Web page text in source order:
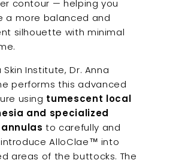
contour — helping you
a more balanced and
silhouette with minimal
Skin Institute, Dr. Anna
performs this advanced
using tumescent local
and specialized
to carefully and
AlloClae™ into
areas of the buttocks. The